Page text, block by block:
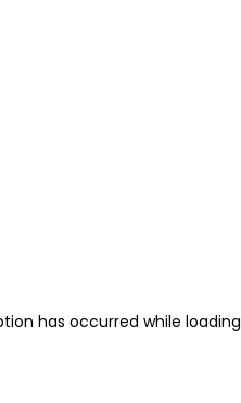
has occurred while loading